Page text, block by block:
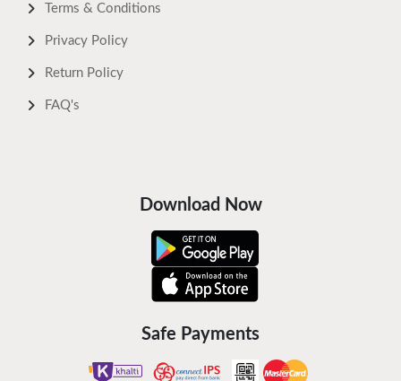
Terms & Conditions
Privacy Policy
Return Policy
FAQ's
Download Now
Safe Payments